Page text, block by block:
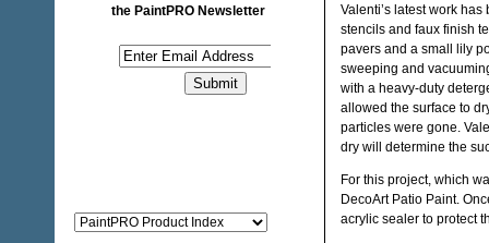
the PaintPRO Newsletter
Valenti’s latest work
stencils and faux finish
pavers and a small lily
sweeping and
with a heavy-duty
allowed the surface to
particles were gone.
dry will determine the
For this project, which
DecoArt Patio Paint.
acrylic sealer to protect